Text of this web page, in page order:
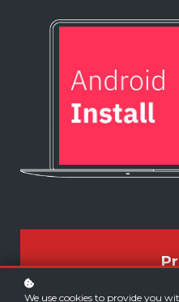
We use cookies to provide you